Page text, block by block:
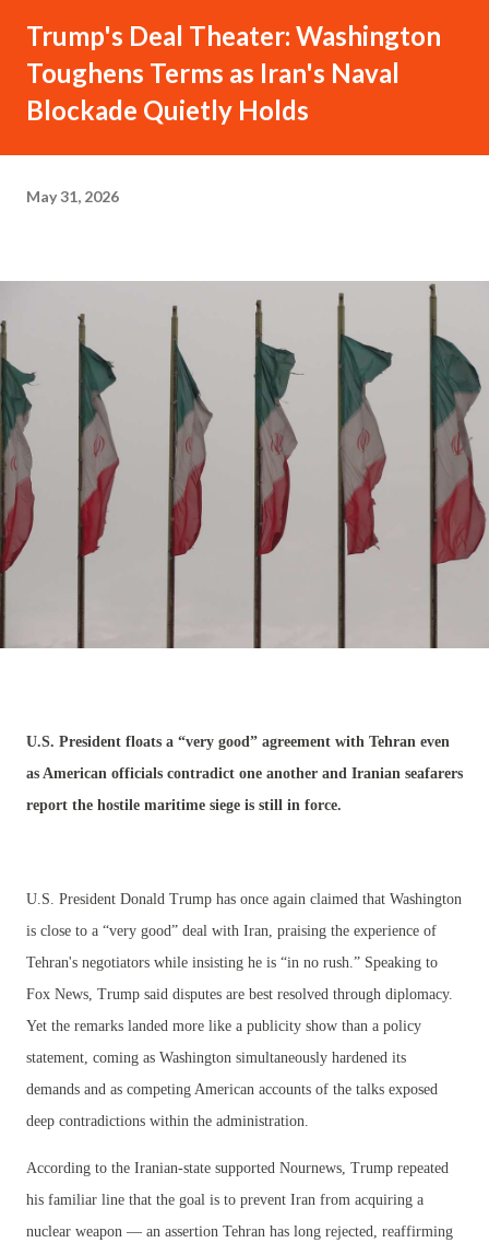
Trump's Deal Theater: Washington
Toughens Terms as Iran's Naval
Blockade Quietly Holds
May 31, 2026
U.S. President floats a “very good” agreement with Tehran even
as American officials contradict one another and Iranian seafarers
report the hostile maritime siege is still in force.
U.S. President Donald Trump has once again claimed that Washington
is close to a “very good” deal with Iran, praising the experience of
Tehran's negotiators while insisting he is “in no rush.” Speaking to
Fox News, Trump said disputes are best resolved through diplomacy.
Yet the remarks landed more like a publicity show than a policy
statement, coming as Washington simultaneously hardened its
demands and as competing American accounts of the talks exposed
deep contradictions within the administration.
According to the Iranian-state supported Nournews, Trump repeated
his familiar line that the goal is to prevent Iran from acquiring a
nuclear weapon — an assertion Tehran has long rejected, reaffirming